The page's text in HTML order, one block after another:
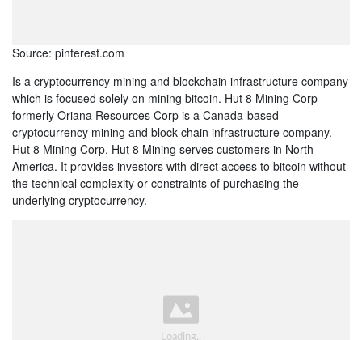
Source: pinterest.com
Is a cryptocurrency mining and blockchain infrastructure company
which is focused solely on mining bitcoin. Hut 8 Mining Corp
formerly Oriana Resources Corp is a Canada-based
cryptocurrency mining and block chain infrastructure company.
Hut 8 Mining Corp. Hut 8 Mining serves customers in North
America. It provides investors with direct access to bitcoin without
the technical complexity or constraints of purchasing the
underlying cryptocurrency.